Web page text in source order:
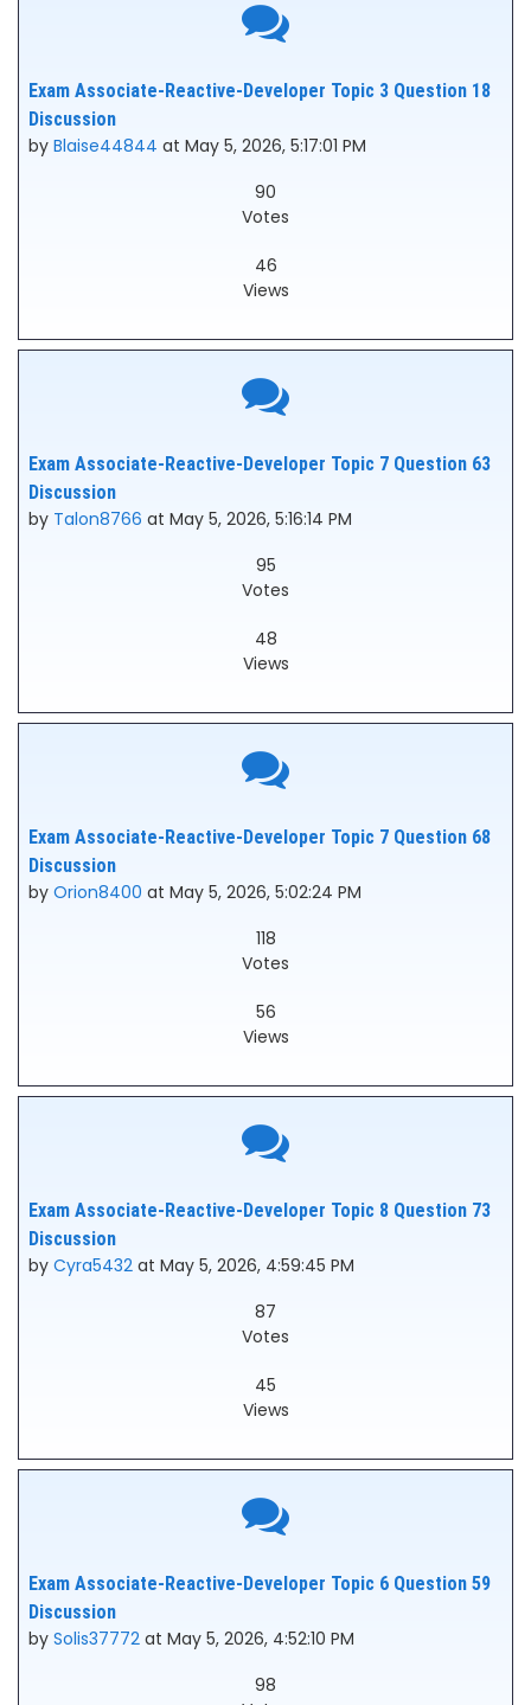
Exam Associate-Reactive-Developer Topic 3 Question 18
Discussion
by Blaise44844 at May 5, 2026, 5:17:01 PM
90
Votes
46
Views
Exam Associate-Reactive-Developer Topic 7 Question 63
Discussion
by Talon8766 at May 5, 2026, 5:16:14 PM
95
Votes
48
Views
Exam Associate-Reactive-Developer Topic 7 Question 68
Discussion
by Orion8400 at May 5, 2026, 5:02:24 PM
118
Votes
56
Views
Exam Associate-Reactive-Developer Topic 8 Question 73
Discussion
by Cyra5432 at May 5, 2026, 4:59:45 PM
87
Votes
45
Views
Exam Associate-Reactive-Developer Topic 6 Question 59
Discussion
by Solis37772 at May 5, 2026, 4:52:10 PM
98